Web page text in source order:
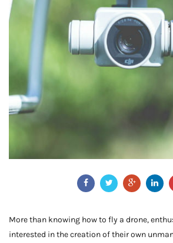
More than knowing how to fly a drone,
interested in the creation of their own